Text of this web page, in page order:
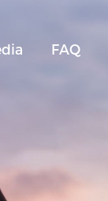
FAQ